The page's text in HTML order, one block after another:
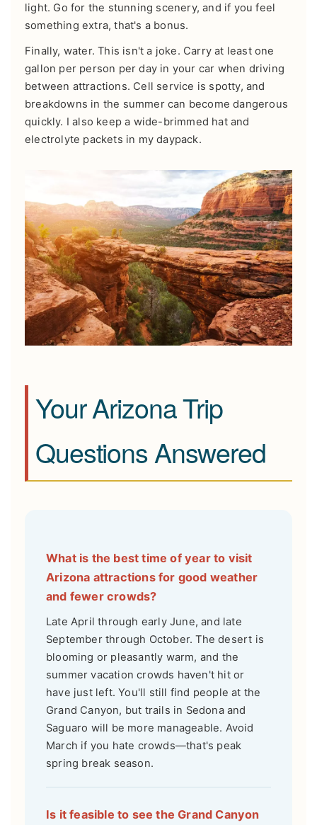
light. Go for the stunning scenery, and if you feel
something extra, that's a bonus.
Finally, water. This isn't a joke. Carry at least one
gallon per person per day in your car when driving
between attractions. Cell service is spotty, and
breakdowns in the summer can become dangerous
quickly. I also keep a wide-brimmed hat and
electrolyte packets in my daypack.
Your Arizona Trip
Questions Answered
What is the best time of year to visit
Arizona attractions for good weather
and fewer crowds?
Late April through early June, and late
September through October. The desert is
blooming or pleasantly warm, and the
summer vacation crowds haven't hit or
have just left. You'll still find people at the
Grand Canyon, but trails in Sedona and
Saguaro will be more manageable. Avoid
March if you hate crowds—that's peak
spring break season.
Is it feasible to see the Grand Canyon